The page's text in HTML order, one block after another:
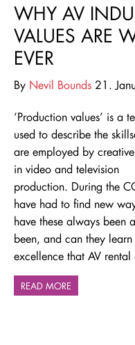
WHY AV
VALUES ARE
EVER
By Nevil Bounds 21.
‘Production values’ is a
used to describe the
are employed by
in video and television
production. During the
have had to find new
have these always been
been, and can they
excellence that AV
READ MORE